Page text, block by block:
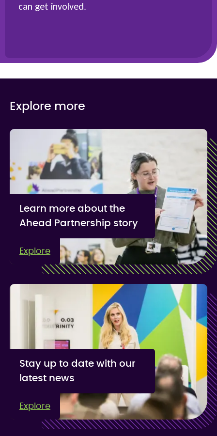
can get involved.
Explore more
Learn more about the
Ahead Partnership story
Explore
Stay up to date with our
latest news
Explore